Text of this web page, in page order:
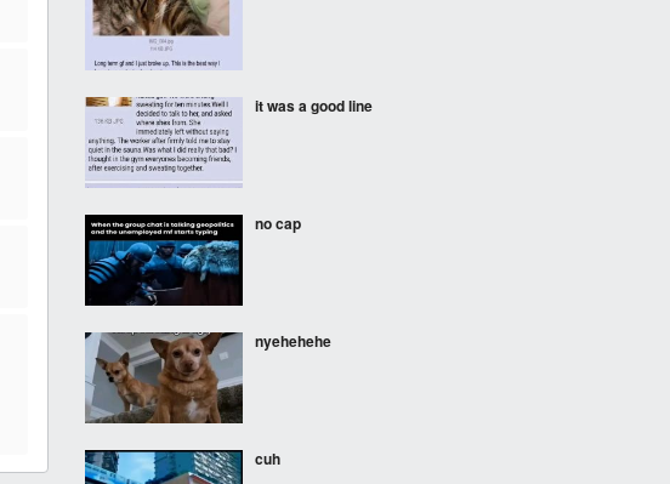
it was a good line
no cap
nyehehehe
cuh